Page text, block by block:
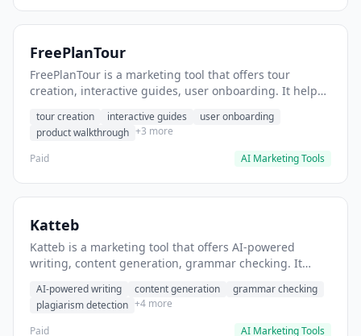
FreePlanTour
FreePlanTour is a marketing tool that offers tour
creation, interactive guides, user onboarding. It helps
tour creation interactive guides
user onboarding
product walkthrough +3 more
Paid
AI Marketing Tools
Katteb
Katteb is a marketing tool that offers AI-powered
writing, content generation, grammar checking. It
AI-powered writing content generation
grammar checking
plagiarism detection +4 more
Paid
AI Marketing Tools